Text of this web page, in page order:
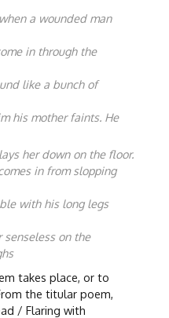
a wounded man
in through the
like a bunch of
his mother faints. He
her down on the floor.
in from slopping
with his long legs
on the
takes place, or to
the titular poem,
/ Flaring with